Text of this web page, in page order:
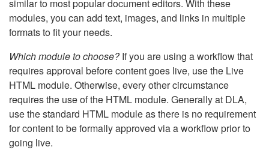
similar to most popular document editors. With these
modules, you can add text, images, and links in multiple
formats to fit your needs.
Which module to choose?If you are using a workflow that
requires approval before content goes live, use the Live
HTML module. Otherwise, every other circumstance
requires the use of the HTML module. Generally at DLA,
use the standard HTML module as there is no requirement
for content to be formally approved via a workflow prior to
going live.